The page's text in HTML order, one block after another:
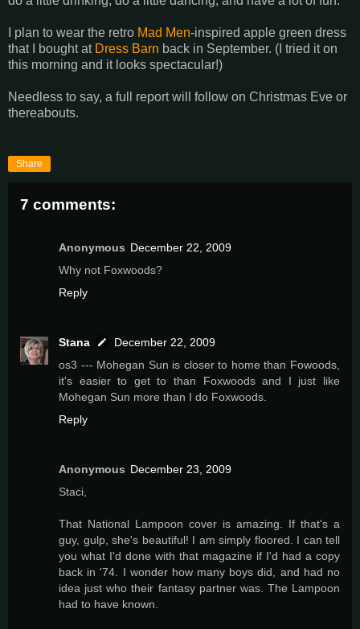
I plan to wear the retro Mad Men-inspired apple green dress
that I bought at Dress Barn back in September. (I tried it on
this morning and it looks spectacular!)
Needless to say, a full report will follow on Christmas Eve or
thereabouts.
Share
7 comments:
Anonymous December 22, 2009
Why not Foxwoods?
Reply
Stana
December 22, 2009
os3 --- Mohegan Sun is closer to home than Fowoods,
it's easier to get to than Foxwoods and I just like
Mohegan Sun more than I do Foxwoods.
Reply
Anonymous December 23, 2009
Staci,
That National Lampoon cover is amazing. If that's a
guy, gulp, she's beautiful! I am simply floored. I can tell
you what I'd done with that magazine if I'd had a copy
back in '74. I wonder how many boys did, and had no
idea just who their fantasy partner was. The Lampoon
had to have known.